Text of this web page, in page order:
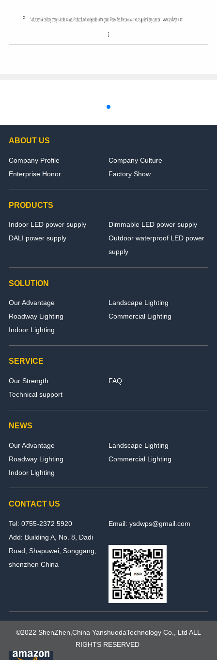
ABOUT US
Company Profile
Company Culture
Enterprise Honor
Factory Show
PRODUCTS
Indoor LED power supply
Dimmable LED power supply
DALI power supply
Outdoor waterproof LED power
supply
SOLUTION
Our Advantage
Landscape Lighting
Roadway Lighting
Commercial Lighting
Indoor Lighting
SERVICE
Our Strength
FAQ
Technical support
NEWS
Our Advantage
Landscape Lighting
Roadway Lighting
Commercial Lighting
Indoor Lighting
CONTACT US
Tel: 0755-2372 5920
Email: ysdwps@gmail.com
Add: Building A, No. 8, Dadi
Road, Shapuwei, Songgang,
shenzhen China
©2022 ShenZhen,China YanshuodaTechnology Co., Ltd ALL
RIGHTS RESERVED